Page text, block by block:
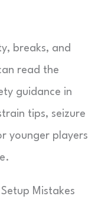
breaks, and
read the
guidance in
tips, seizure
younger players
Mistakes